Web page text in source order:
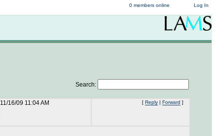
Log In
0 members online
Search:
11/16/09 11:04 AM [ Reply | Forward ]